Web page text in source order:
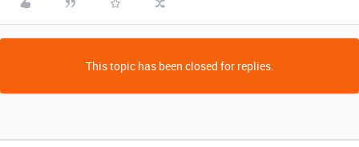
This topic has been closed for replies.